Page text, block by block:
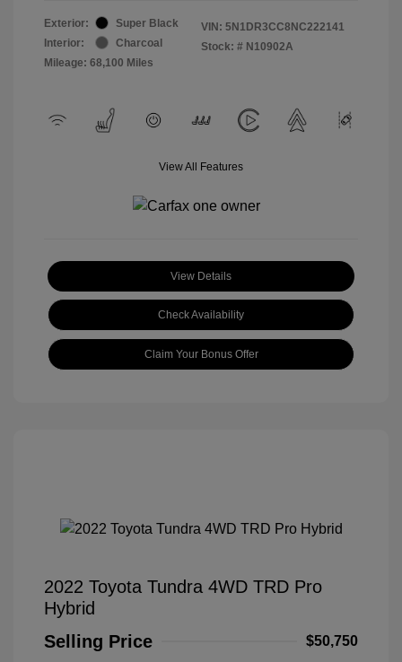
Exterior:
Super Black
Interior:
Charcoal
Mileage: 68,100 Miles
VIN: 5N1DR3CC8NC222141
Stock: # N10902A
View All Features
View Details
Check Availability
Claim Your Bonus Offer
2022 Toyota Tundra 4WD TRD Pro
Hybrid
Selling Price
$50,750